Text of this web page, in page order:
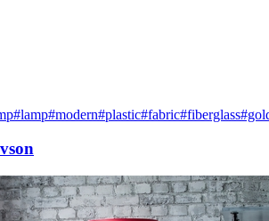
#lamp#modern#plastic#fabric#fiberglass